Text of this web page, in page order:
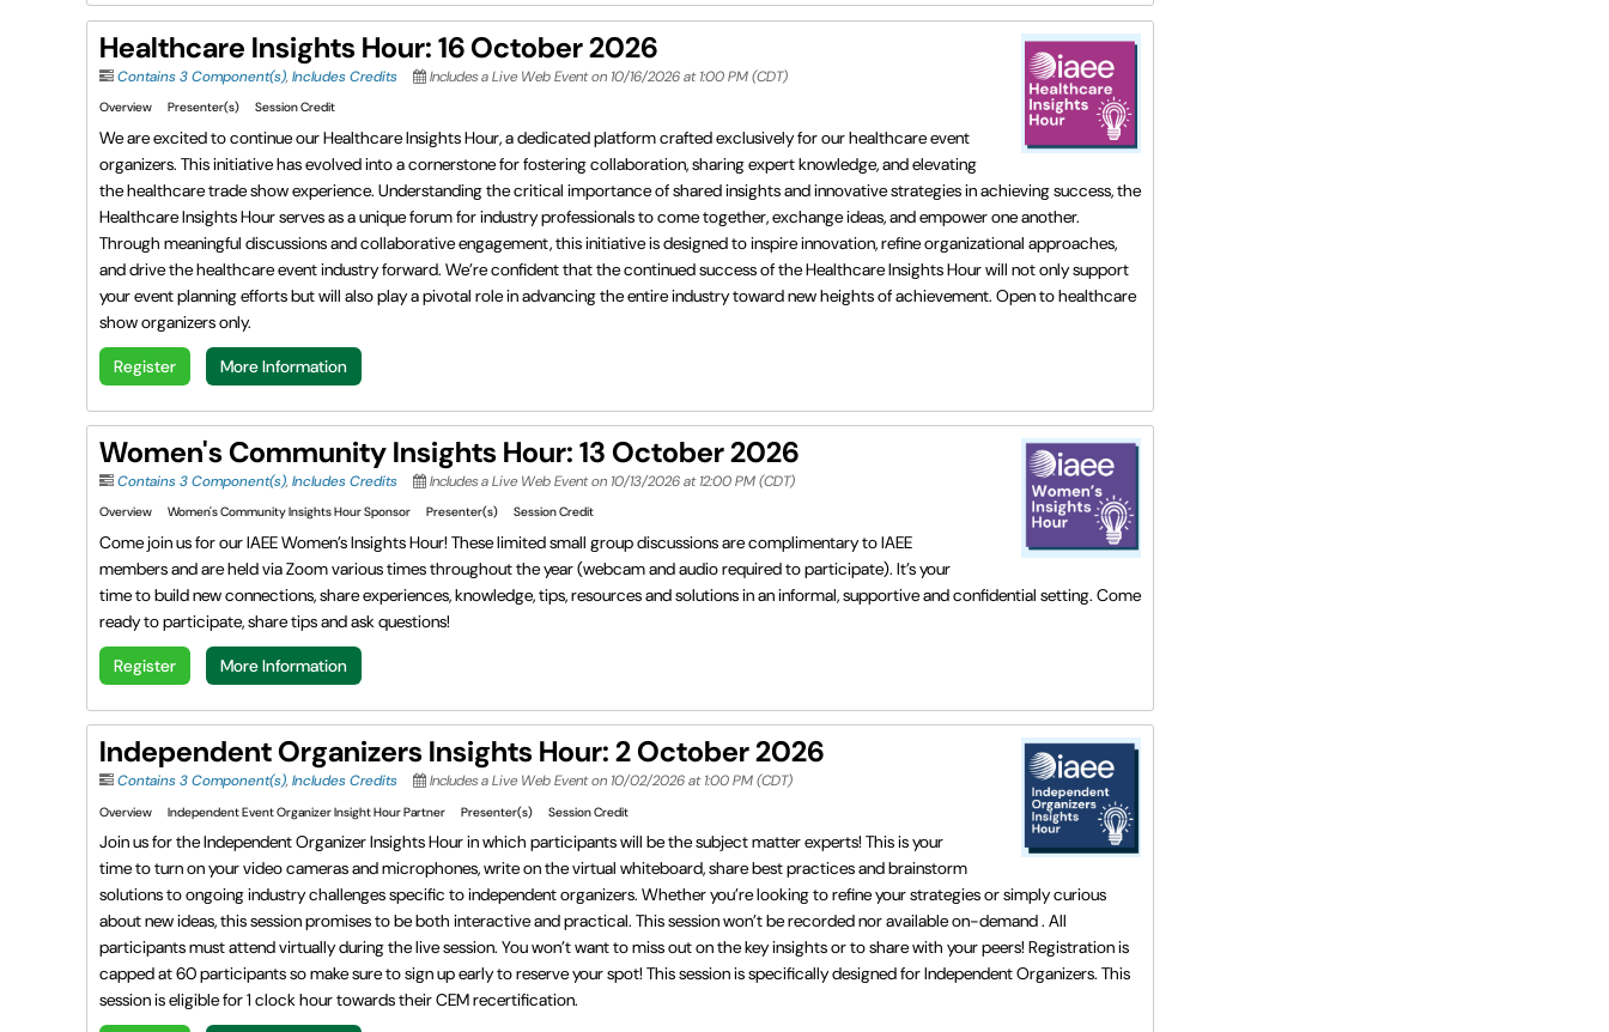
Healthcare Insights Hour: 16 October 2026
Contains 3 Component(s), Includes Credits Includes a Live Web Event on 10/16/2026 at 1:00 PM (CDT)
Overview Presenter(s) Session Credit
We are excited to continue our Healthcare Insights Hour, a dedicated platform crafted exclusively for our healthcare event
organizers. This initiative has evolved into a cornerstone for fostering collaboration, sharing expert knowledge, and elevating
the healthcare trade show experience. Understanding the critical importance of shared insights and innovative strategies in achieving success, the
Healthcare Insights Hour serves as a unique forum for industry professionals to come together, exchange ideas, and empower one another.
Through meaningful discussions and collaborative engagement, this initiative is designed to inspire innovation, refine organizational approaches,
and drive the healthcare event industry forward. We’re confident that the continued success of the Healthcare Insights Hour will not only support
your event planning efforts but will also play a pivotal role in advancing the entire industry toward new heights of achievement. Open to healthcare
show organizers only.
Register More Information
Women's Community Insights Hour: 13 October 2026
Contains 3 Component(s), Includes Credits Includes a Live Web Event on 10/13/2026 at 12:00 PM (CDT)
Overview Women's Community Insights Hour Sponsor Presenter(s) Session Credit
Come join us for our IAEE Women’s Insights Hour! These limited small group discussions are complimentary to IAEE
members and are held via Zoom various times throughout the year (webcam and audio required to participate). It’s your
time to build new connections, share experiences, knowledge, tips, resources and solutions in an informal, supportive and confidential setting. Come
ready to participate, share tips and ask questions!
Register More Information
Independent Organizers Insights Hour: 2 October 2026
Contains 3 Component(s), Includes Credits Includes a Live Web Event on 10/02/2026 at 1:00 PM (CDT)
Overview Independent Event Organizer Insight Hour Partner Presenter(s) Session Credit
Join us for the Independent Organizer Insights Hour in which participants will be the subject matter experts! This is your
time to turn on your video cameras and microphones, write on the virtual whiteboard, share best practices and brainstorm
solutions to ongoing industry challenges specific to independent organizers. Whether you’re looking to refine your strategies or simply curious
about new ideas, this session promises to be both interactive and practical. This session won’t be recorded nor available on-demand . All
participants must attend virtually during the live session. You won’t want to miss out on the key insights or to share with your peers! Registration is
capped at 60 participants so make sure to sign up early to reserve your spot! This session is specifically designed for Independent Organizers. This
session is eligible for 1 clock hour towards their CEM recertification.